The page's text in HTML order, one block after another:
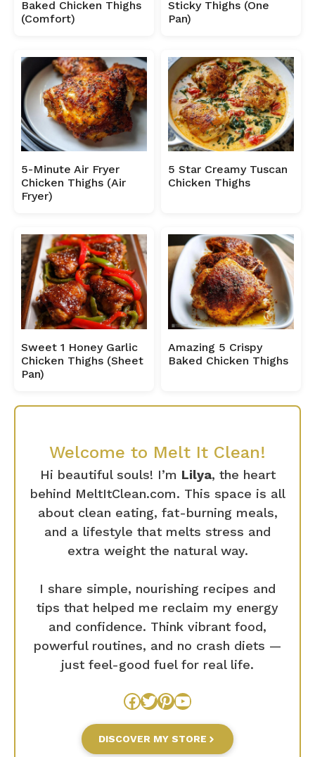
Baked Chicken Thighs
(Comfort)
Sticky Thighs (One
Pan)
5-Minute Air Fryer
Chicken Thighs (Air
Fryer)
5 Star Creamy Tuscan
Chicken Thighs
Sweet 1 Honey Garlic
Chicken Thighs (Sheet
Pan)
Amazing 5 Crispy
Baked Chicken Thighs
Welcome to Melt It Clean!
Hi beautiful souls! I’m Lilya, the heart
behind MeltItClean.com. This space is all
about clean eating, fat-burning meals,
and a lifestyle that melts stress and
extra weight the natural way.
I share simple, nourishing recipes and
tips that helped me reclaim my energy
and confidence. Think vibrant food,
powerful routines, and no crash diets —
just feel-good fuel for real life.
Facebook
Twitter
Pinterest
YouTube
DISCOVER MY STORE